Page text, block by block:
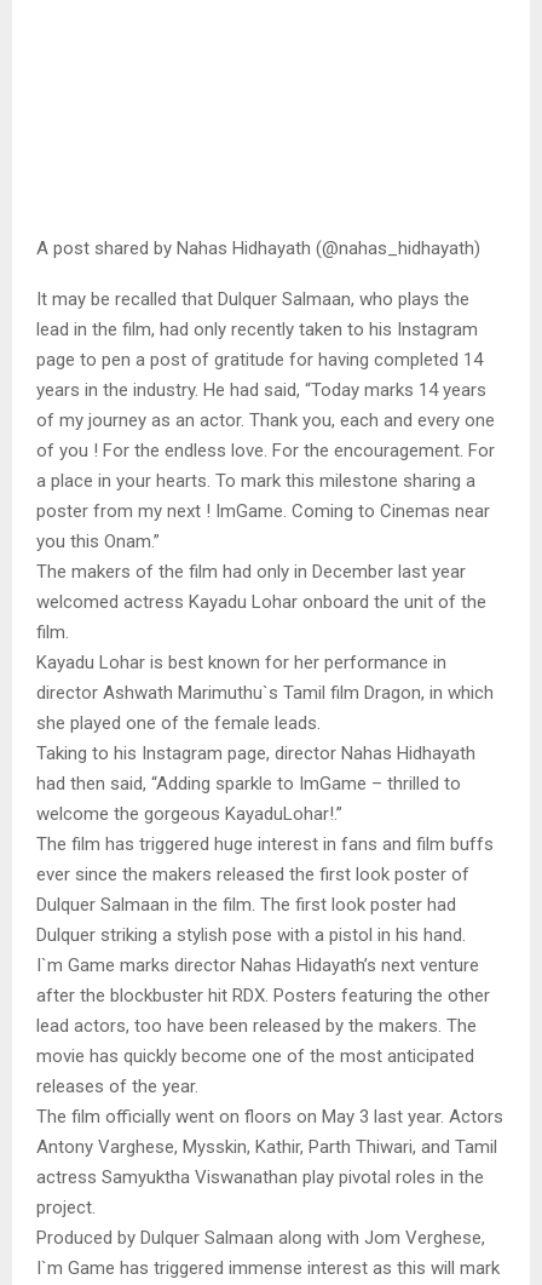
A post shared by Nahas Hidhayath (@nahas_hidhayath)
It may be recalled that Dulquer Salmaan, who plays the
lead in the film, had only recently taken to his Instagram
page to pen a post of gratitude for having completed 14
years in the industry. He had said, “Today marks 14 years
of my journey as an actor. Thank you, each and every one
of you ! For the endless love. For the encouragement. For
a place in your hearts. To mark this milestone sharing a
poster from my next ! ImGame. Coming to Cinemas near
you this Onam.”
The makers of the film had only in December last year
welcomed actress Kayadu Lohar onboard the unit of the
film.
Kayadu Lohar is best known for her performance in
director Ashwath Marimuthu`s Tamil film Dragon, in which
she played one of the female leads.
Taking to his Instagram page, director Nahas Hidhayath
had then said, “Adding sparkle to ImGame – thrilled to
welcome the gorgeous KayaduLohar!.”
The film has triggered huge interest in fans and film buffs
ever since the makers released the first look poster of
Dulquer Salmaan in the film. The first look poster had
Dulquer striking a stylish pose with a pistol in his hand.
I`m Game marks director Nahas Hidayath’s next venture
after the blockbuster hit RDX. Posters featuring the other
lead actors, too have been released by the makers. The
movie has quickly become one of the most anticipated
releases of the year.
The film officially went on floors on May 3 last year. Actors
Antony Varghese, Mysskin, Kathir, Parth Thiwari, and Tamil
actress Samyuktha Viswanathan play pivotal roles in the
project.
Produced by Dulquer Salmaan along with Jom Verghese,
I`m Game has triggered immense interest as this will mark